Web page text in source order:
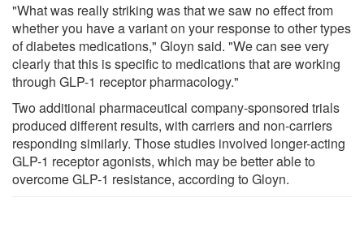
"What was really striking was that we saw no effect from
whether you have a variant on your response to other types
of diabetes medications," Gloyn said. "We can see very
clearly that this is specific to medications that are working
through GLP-1 receptor pharmacology."
Two additional pharmaceutical company-sponsored trials
produced different results, with carriers and non-carriers
responding similarly. Those studies involved longer-acting
GLP-1 receptor agonists, which may be better able to
overcome GLP-1 resistance, according to Gloyn.